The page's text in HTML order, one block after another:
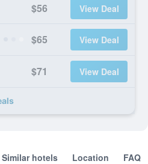
$56 View Deal
$65 View Deal
$71 View Deal
Similar hotels Location FAQ